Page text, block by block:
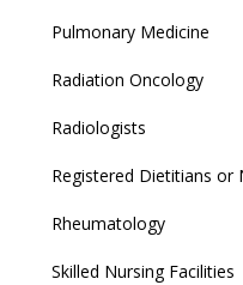
Pulmonary Medicine
Radiation Oncology
Radiologists
Registered Dietitians or
Rheumatology
Skilled Nursing Facilities